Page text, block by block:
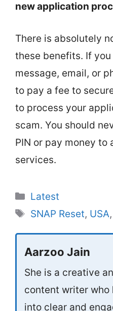
new application
There is absolutely
these benefits. If
message, email, or
to pay a fee to
to process your
scam. You should
PIN or pay money to
services.
Categories
Latest
Tags
SNAP Reset, USA,
Aarzoo Jain
She is a creative
content writer who
into clear and